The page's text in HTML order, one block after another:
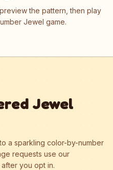
the pattern, then play
Jewel game.
Jewel
a sparkling color-by-number
requests use our
you opt in.